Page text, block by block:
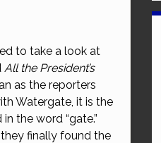
increase
or
decrease
volume.
to take a look at
All the President’s
as the reporters
Watergate, it is the
the word “gate.”
finally found the